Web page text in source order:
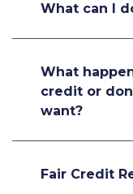
What can I
What
credit or
want?
Fair Credit